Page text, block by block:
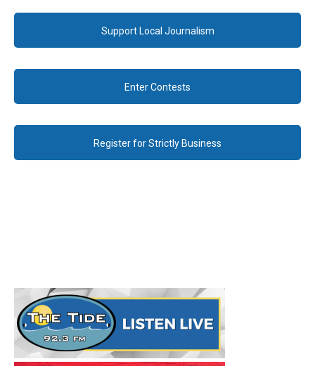
Support Local Journalism
Enter Contests
Register for Strictly Business